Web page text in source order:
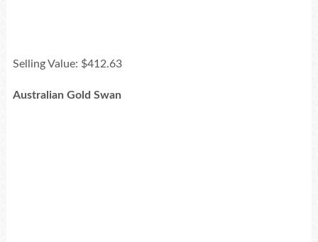
Selling Value: $412.63
Australian Gold Swan